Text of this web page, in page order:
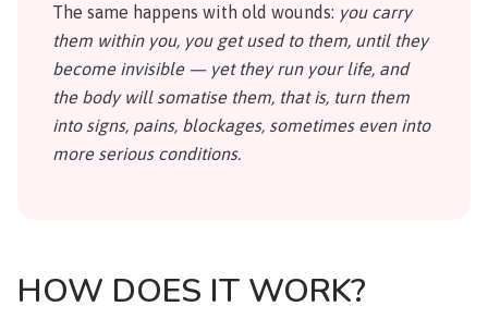
The same happens with old wounds: you carry
them within you, you get used to them, until they
become invisible — yet they run your life, and
the body will somatise them, that is, turn them
into signs, pains, blockages, sometimes even into
more serious conditions.
HOW DOES IT WORK?